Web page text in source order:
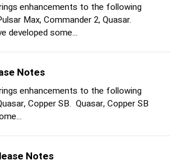
enhancements to the following
Max, Commander 2, Quasar.
developed some…
Notes
enhancements to the following
Copper SB. Quasar, Copper SB
Notes